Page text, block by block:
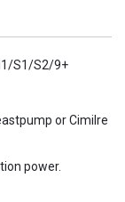
S1/S2/9+
or Cimilre
power.